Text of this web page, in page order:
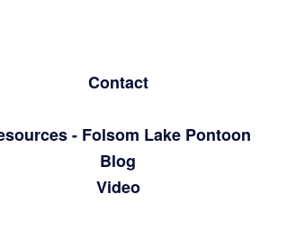
Contact
- Folsom Lake Pontoon
Blog
Video